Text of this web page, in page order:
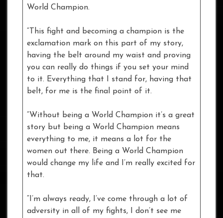
World Champion.
“This fight and becoming a champion is the
exclamation mark on this part of my story,
having the belt around my waist and proving
you can really do things if you set your mind
to it. Everything that I stand for, having that
belt, for me is the final point of it.
“Without being a World Champion it’s a great
story but being a World Champion means
everything to me, it means a lot for the
women out there. Being a World Champion
would change my life and I’m really excited for
that.
“I’m always ready, I’ve come through a lot of
adversity in all of my fights, I don’t see me